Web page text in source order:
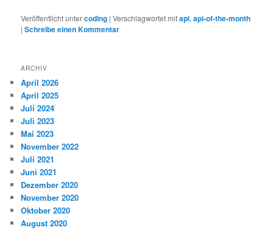
Veröffentlicht untercoding |Verschlagwortet mitapi,api-of-the-month
|Schreibe einen Kommentar
ARCHIV
April 2026
April 2025
Juli 2024
Juli 2023
Mai 2023
November 2022
Juli 2021
Juni 2021
Dezember 2020
November 2020
Oktober 2020
August 2020